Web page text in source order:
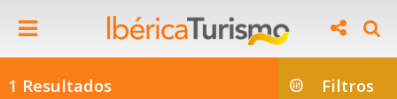
1 Resultados Filtros